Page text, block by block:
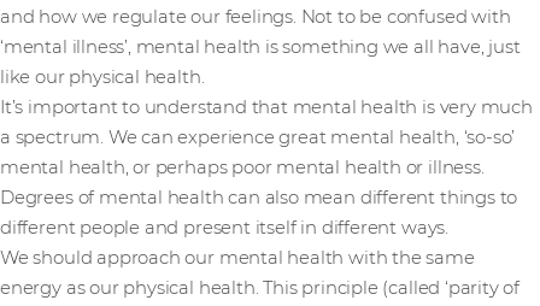
and how we regulate our feelings. Not to be confused with
‘mental illness’, mental health is something we all have, just
like our physical health.
It’s important to understand that mental health is very much
a spectrum. We can experience great mental health, ‘so-so’
mental health, or perhaps poor mental health or illness.
Degrees of mental health can also mean different things to
different people and present itself in different ways.
We should approach our mental health with the same
energy as our physical health. This principle (called ‘parity of